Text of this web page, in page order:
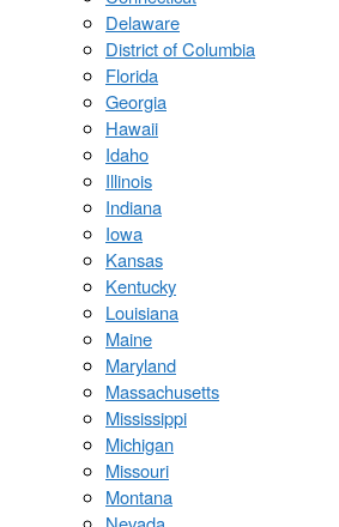
Delaware
District of Columbia
Florida
Georgia
Hawaii
Idaho
Illinois
Indiana
Iowa
Kansas
Kentucky
Louisiana
Maine
Maryland
Massachusetts
Mississippi
Michigan
Missouri
Montana